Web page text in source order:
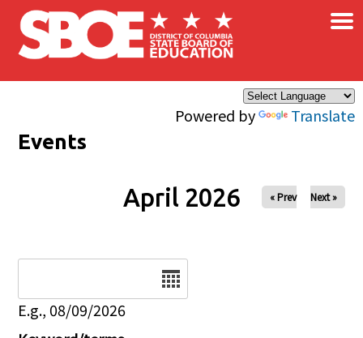
Skip to main content
Powered by Translate
×
Events
April 2026 « Prev Next »
E.g., 08/09/2026